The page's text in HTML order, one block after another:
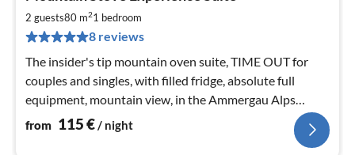
2 guests80 m21 bedroom
8 reviews
The insider's tip mountain oven suite, TIME OUT for
couples and singles, with filled fridge, absolute full
equipment, mountain view, in the Ammergau Alps
Nature Park.
from 115€/ night